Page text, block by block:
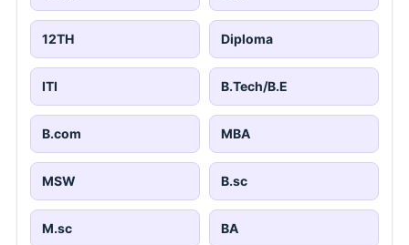
12TH Diploma
ITI B.Tech/B.E
B.com MBA
MSW B.sc
M.sc BA